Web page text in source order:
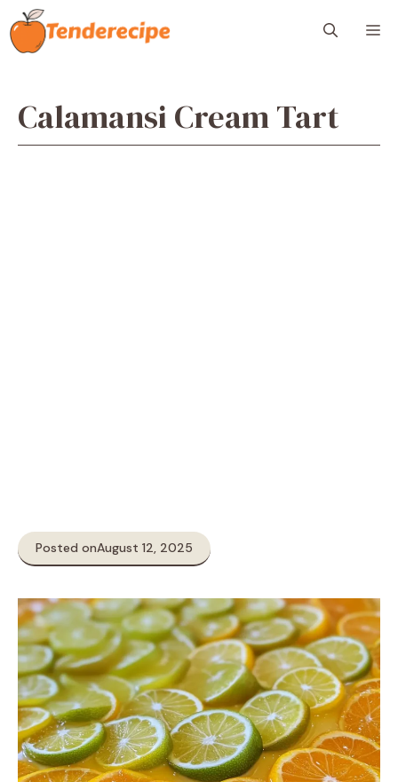
Skip
to
content
Calamansi Cream Tart
Posted onAugust 12, 2025